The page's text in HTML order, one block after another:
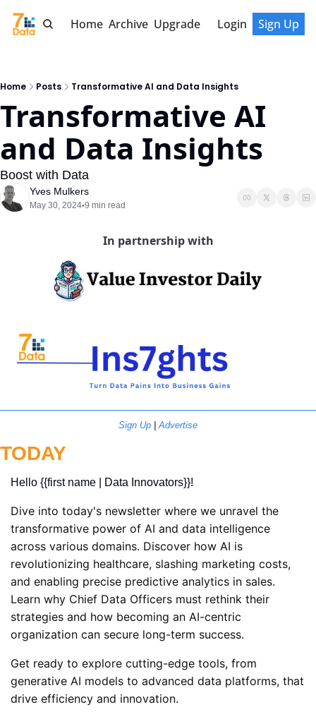
Home Archive Upgrade Login Sign Up
Home Posts Transformative AI and Data Insights
Transformative AI
and Data Insights
Boost with Data
Yves Mulkers
May 30, 2024•9 min read
In partnership with
Sign Up Advertise
TODAY
Hello {{first name | Data Innovators}}!
Dive into today's newsletter where we unravel the
transformative power of AI and data intelligence
across various domains. Discover how AI is
revolutionizing healthcare, slashing marketing costs,
and enabling precise predictive analytics in sales.
Learn why Chief Data Officers must rethink their
strategies and how becoming an AI-centric
organization can secure long-term success.
Get ready to explore cutting-edge tools, from
generative AI models to advanced data platforms, that
drive efficiency and innovation.